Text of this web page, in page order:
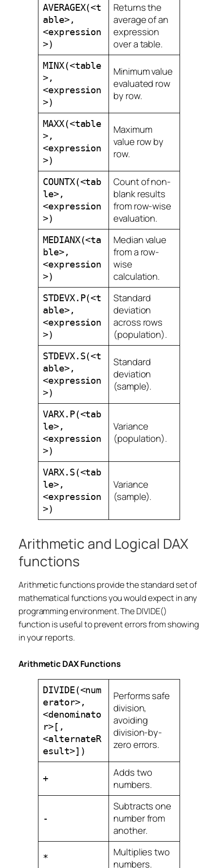
AVERAGEX(<t
able>,
<expression
>)
Returns the
average of an
expression
over a table.
MINX(<table
>,
<expression
>)
Minimum value
evaluated row
by row.
MAXX(<table
>,
<expression
>)
Maximum
value row by
row.
COUNTX(<tab
le>,
<expression
>)
Count of non-
blank results
from row-wise
evaluation.
MEDIANX(<ta
ble>,
<expression
>)
Median value
from a row-
wise
calculation.
STDEVX.P(<t
able>,
<expression
>)
Standard
deviation
across rows
(population).
STDEVX.S(<t
able>,
<expression
>)
Standard
deviation
(sample).
VARX.P(<tab
le>,
<expression
>)
Variance
(population).
VARX.S(<tab
le>,
<expression
>)
Variance
(sample).
Arithmetic and Logical DAX
functions
Arithmetic functions provide the standard set of
mathematical functions you would expect in any
programming environment. The DIVIDE()
function is useful to prevent errors from showing
in your reports.
Arithmetic DAX Functions
DIVIDE(<num
erator>,
<denominato
r>[,
<alternateR
esult>])
Performs safe
division,
avoiding
division-by-
zero errors.
+
Adds two
numbers.
-
Subtracts one
number from
another.
*
Multiplies two
numbers.